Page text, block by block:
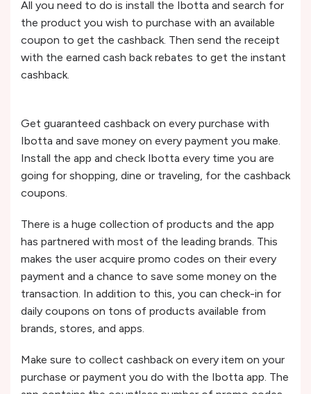
All you need to do is install the Ibotta and search for
the product you wish to purchase with an available
coupon to get the cashback. Then send the receipt
with the earned cash back rebates to get the instant
cashback.
Get guaranteed cashback on every purchase with
Ibotta and save money on every payment you make.
Install the app and check Ibotta every time you are
going for shopping, dine or traveling, for the cashback
coupons.
There is a huge collection of products and the app
has partnered with most of the leading brands. This
makes the user acquire promo codes on their every
payment and a chance to save some money on the
transaction. In addition to this, you can check-in for
daily coupons on tons of products available from
brands, stores, and apps.
Make sure to collect cashback on every item on your
purchase or payment you do with the Ibotta app. The